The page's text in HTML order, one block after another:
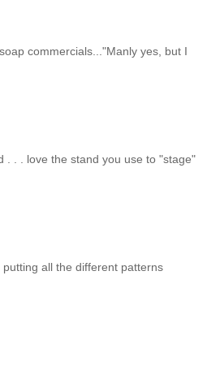
commercials..."Manly yes, but I
. . . love the stand you use to "stage"
all the different patterns